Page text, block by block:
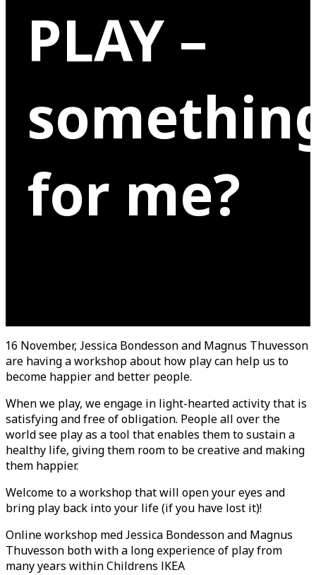
PLAY –
for me?
16 November, Jessica Bondesson and Magnus Thuvesson
are having a workshop about how play can help us to
become happier and better people.
When we play, we engage in light-hearted activity that is
satisfying and free of obligation. People all over the
world see play as a tool that enables them to sustain a
healthy life, giving them room to be creative and making
them happier.
Welcome to a workshop that will open your eyes and
bring play back into your life (if you have lost it)!
Online workshop med Jessica Bondesson and Magnus
Thuvesson both with a long experience of play from
many years within Childrens IKEA